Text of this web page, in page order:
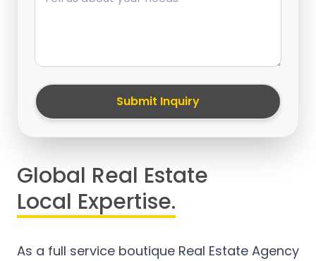
Submit Inquiry
Global Real Estate
Local Expertise.
As a full service boutique Real Estate Agency